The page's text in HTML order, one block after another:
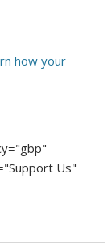
how your
Us"